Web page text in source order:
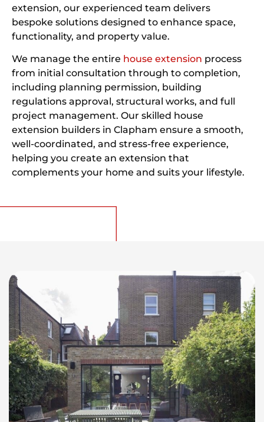
extension, our experienced team delivers
bespoke solutions designed to enhance space,
functionality, and property value.
We manage the entire house extension process
from initial consultation through to completion,
including planning permission, building
regulations approval, structural works, and full
project management. Our skilled house
extension builders in Clapham ensure a smooth,
well-coordinated, and stress-free experience,
helping you create an extension that
complements your home and suits your lifestyle.